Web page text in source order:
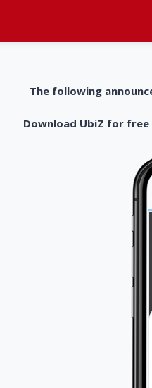
The following
Download UbiZ for